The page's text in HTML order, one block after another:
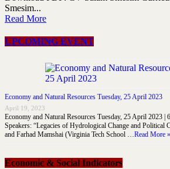
Smesim...
Read More
UPCOMING EVENT
Economy and Natural Resources Tuesday, 25 April 2023
April 19, 2023
Economy and Natural Resources Tuesday, 25 April 2023 |
Speakers: “Legacies of Hydrological Change and
and Farhad Mamshai (Virginia Tech School …Read More »
Economic & Social Indicators